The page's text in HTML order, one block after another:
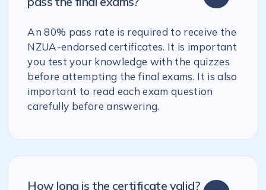
An 80% pass rate is required to receive the
NZUA-endorsed certificates. It is important
you test your knowledge with the quizzes
before attempting the final exams. It is also
important to read each exam question
carefully before answering.
How long is the certificate valid?